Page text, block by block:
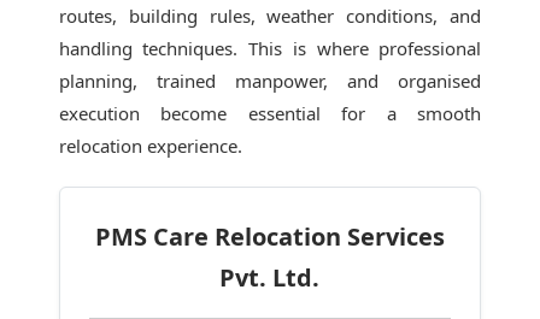
routes, building rules, weather conditions, and
handling techniques. This is where professional
planning, trained manpower, and organised
execution become essential for a smooth
relocation experience.
PMS Care Relocation Services
Pvt. Ltd.